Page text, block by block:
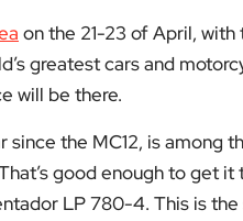
on the 21-23 of April, with
greatest cars and
will be there.
the MC12, is among
good enough to get
LP 780-4. This is the